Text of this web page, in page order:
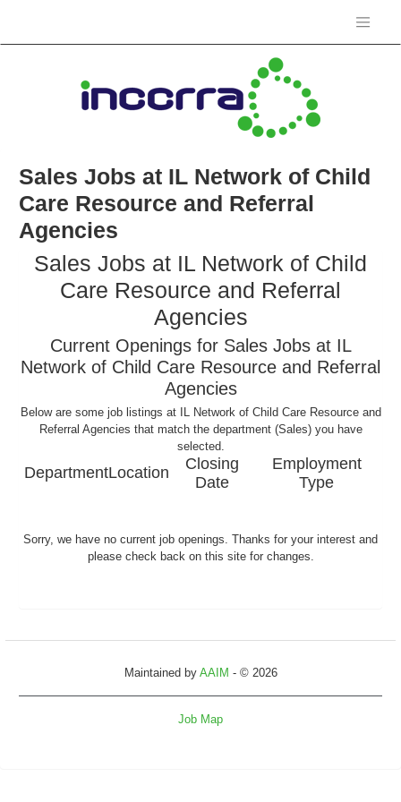
Sales Jobs at IL Network of Child
Care Resource and Referral
Agencies
Sales Jobs at IL Network of Child
Care Resource and Referral
Agencies
Current Openings for Sales Jobs at IL
Network of Child Care Resource and Referral
Agencies
Below are some job listings at IL Network of Child Care Resource and
Referral Agencies that match the department (Sales) you have
selected.
DepartmentLocation
Closing
Date
Employment
Type
Sorry, we have no current job openings. Thanks for your interest and
please check back on this site for changes.
Maintained by AAIM - © 2026
Job Map